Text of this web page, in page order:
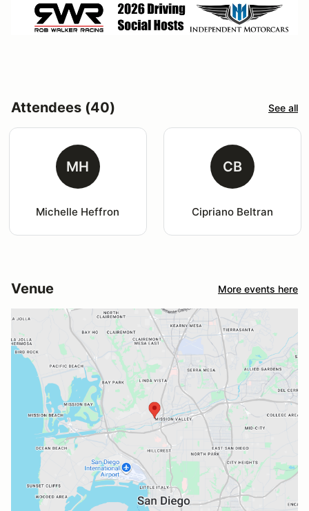
Attendees (40) See all
MH
Michelle Heffron
CB
Cipriano Beltran
Venue More events here